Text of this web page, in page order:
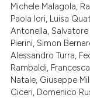
Michele Malagola,
Paola Iori, Luisa
Antonella,
Pierini, Simon
Alessandro Turra,
Rambaldi,
Natale, Giuseppe
Ciceri, Domenico